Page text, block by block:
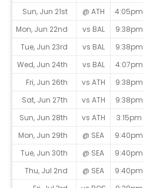
Sun, Jun 21st
@ ATH 4:05pm
Mon, Jun 22nd
vs BAL 9:38pm
Tue, Jun 23rd
vs BAL 9:38pm
Wed, Jun 24th
vs BAL 4:07pm
Fri, Jun 26th
vs ATH 9:38pm
Sat, Jun 27th
vs ATH 9:38pm
Sun, Jun 28th
vs ATH 3:15pm
Mon, Jun 29th
@ SEA 9:40pm
Tue, Jun 30th
@ SEA 9:40pm
Thu, Jul 2nd
@ SEA 9:40pm